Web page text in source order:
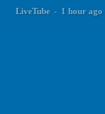
LiveTube - 1 hour ago